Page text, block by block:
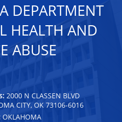
DEPARTMENT
HEALTH AND
ABUSE
2000 N CLASSEN BLVD
CITY, OK 73106-6016
OKLAHOMA